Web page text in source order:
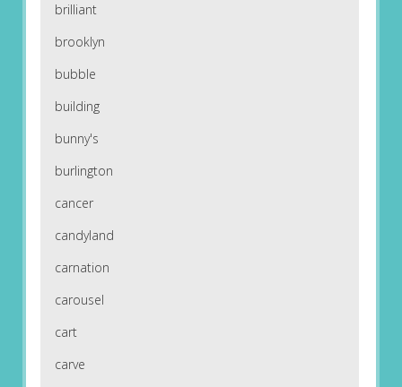
brilliant
brooklyn
bubble
building
bunny's
burlington
cancer
candyland
carnation
carousel
cart
carve